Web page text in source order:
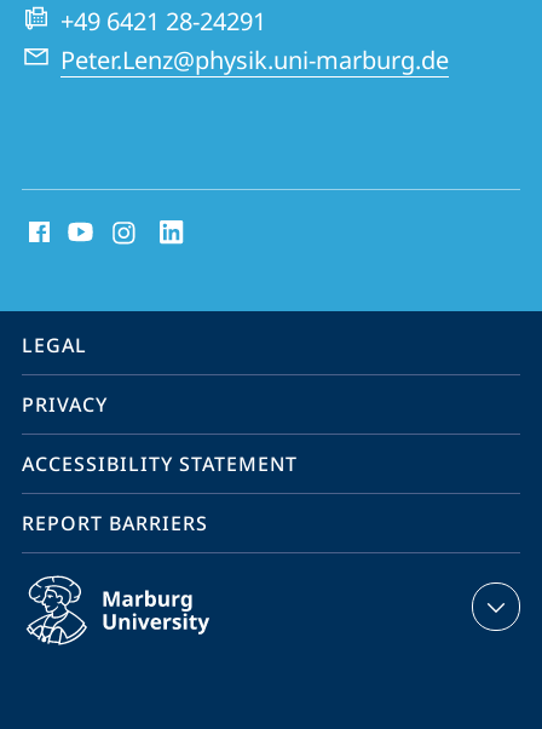
+49 6421 28-24291
Peter.Lenz@physik.uni-marburg.de
media
information
service
navigation
LEGAL
PRIVACY
ACCESSIBILITY STATEMENT
REPORT BARRIERS